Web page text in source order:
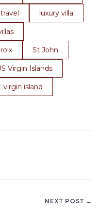
luxury villa
St John
Virgin Islands
virgin island
NEXT POST →